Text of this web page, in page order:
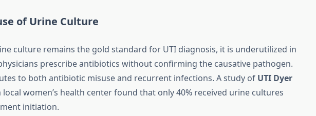
of Urine Culture
culture remains the gold standard for UTI diagnosis, it is underutilized in
prescribe antibiotics without confirming the causative pathogen.
to both antibiotic misuse and recurrent infections. A study of UTI Dyer
local women’s health center found that only 40% received urine cultures
initiation.